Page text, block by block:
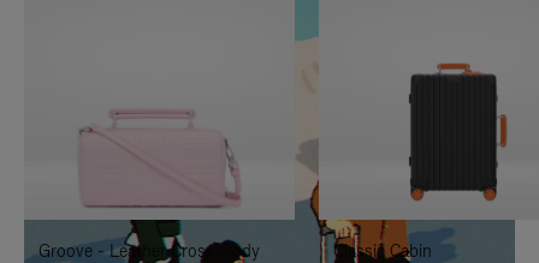
TO
IT
UNMUTE
IT
Groove - Leather Cross-Body
Classic Cabin